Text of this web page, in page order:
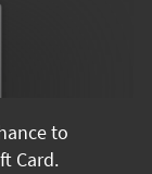
to
Card.